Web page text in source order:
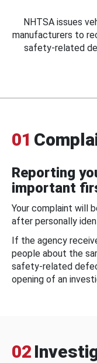
NHTSA issues
manufacturers to
safety-related
01
Reporting
important
Your complaint will
after personally
If the agency
people about the
safety-related
opening of an
02